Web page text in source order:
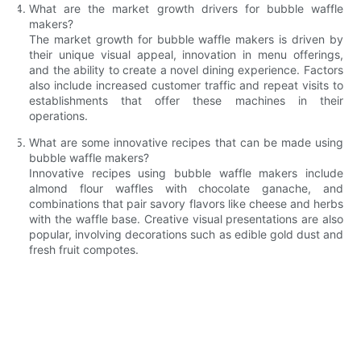
What are the market growth drivers for bubble waffle
makers?
The market growth for bubble waffle makers is driven by
their unique visual appeal, innovation in menu offerings,
and the ability to create a novel dining experience. Factors
also include increased customer traffic and repeat visits to
establishments that offer these machines in their
operations.
What are some innovative recipes that can be made using
bubble waffle makers?
Innovative recipes using bubble waffle makers include
almond flour waffles with chocolate ganache, and
combinations that pair savory flavors like cheese and herbs
with the waffle base. Creative visual presentations are also
popular, involving decorations such as edible gold dust and
fresh fruit compotes.